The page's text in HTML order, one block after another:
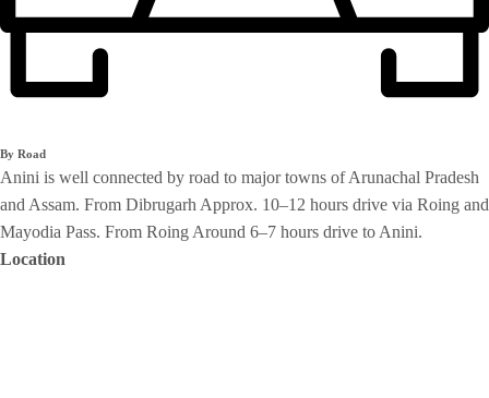
By Road
Anini is well connected by road to major towns of Arunachal Pradesh
and Assam. From Dibrugarh Approx. 10–12 hours drive via Roing and
Mayodia Pass. From Roing Around 6–7 hours drive to Anini.
Location